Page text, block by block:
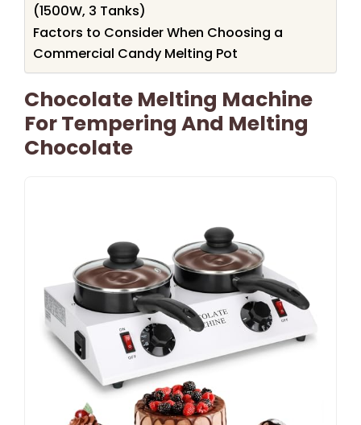
(1500W, 3 Tanks)
Factors to Consider When Choosing a
Commercial Candy Melting Pot
Chocolate Melting Machine
For Tempering And Melting
Chocolate